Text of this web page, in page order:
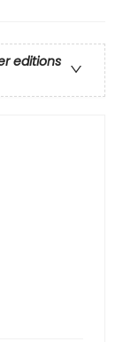
editions